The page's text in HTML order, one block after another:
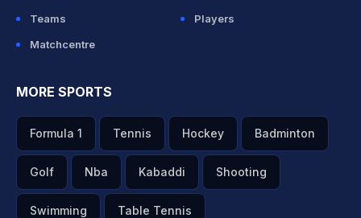
Teams
Players
Matchcentre
MORE SPORTS
Formula 1 Tennis Hockey Badminton
Golf Nba Kabaddi Shooting
Swimming Table Tennis